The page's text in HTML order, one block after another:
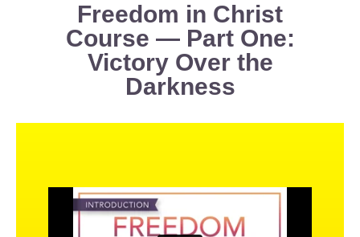
Freedom in Christ
Course — Part One:
Victory Over the
Darkness